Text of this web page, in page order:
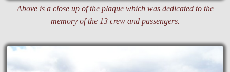
Above is a close up of the plaque which was dedicated to the
memory of the 13 crew and passengers.